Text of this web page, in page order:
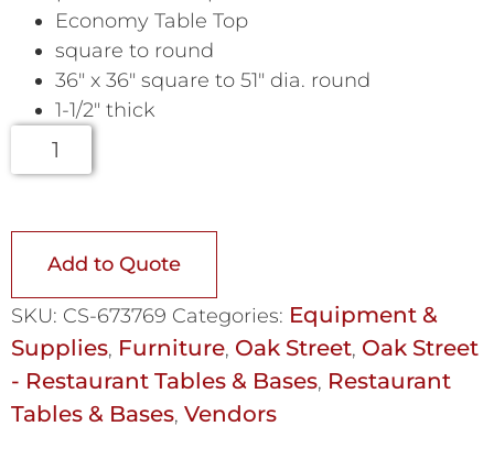
Economy Table Top
square to round
36″ x 36″ square to 51″ dia. round
1-1/2″ thick
Add to Quote
SKU: CS-673769 Categories: Equipment &
Supplies, Furniture, Oak Street, Oak Street
- Restaurant Tables & Bases, Restaurant
Tables & Bases, Vendors